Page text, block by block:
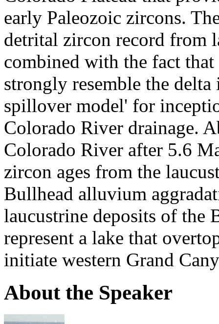
early Paleozoic zircons.
detrital zircon record from
combined with the fact
strongly resemble the
spillover model' for
Colorado River drainage.
Colorado River after 5.6
zircon ages from the
Bullhead alluvium
laucustrine deposits of the
represent a lake that
initiate western Grand
About the Speaker